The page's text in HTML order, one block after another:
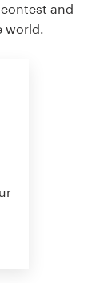
and
world.